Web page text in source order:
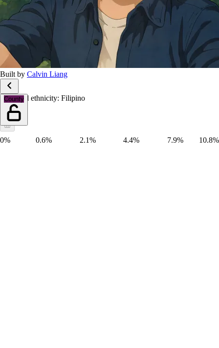
Built by Calvin Liang
County
Race and ethnicity: Filipino
0% 0.6% 2.1% 4.4% 7.9% 10.8%